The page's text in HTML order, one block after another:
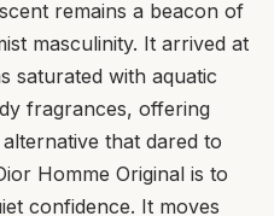
remains a beacon of
masculinity. It arrived at
saturated with aquatic
fragrances, offering
that dared to
Homme Original is to
confidence. It moves